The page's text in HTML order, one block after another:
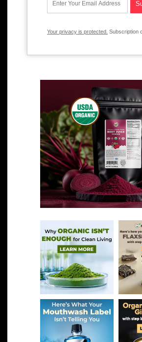
Your privacy is protected. Subscription